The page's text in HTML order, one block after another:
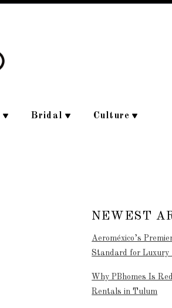
Bridal Culture
NEWEST
Aeroméxico’s
Standard for Luxury
Why PBhomes Is
Rentals in Tulum